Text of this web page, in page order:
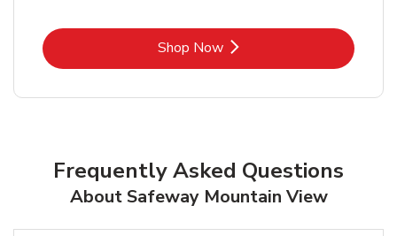
Shop NowLink Opens in New Tab
Frequently Asked Questions
About Safeway Mountain View